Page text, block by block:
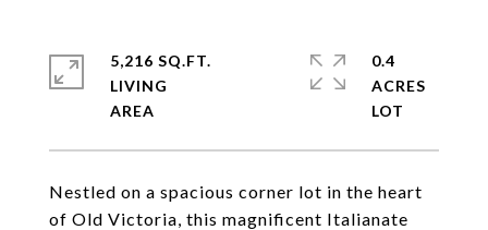
Nestled on a spacious corner lot in the heart
of Old Victoria, this magnificent Italianate
5,216 SQ.FT.
LIVING
0.4
ACRES